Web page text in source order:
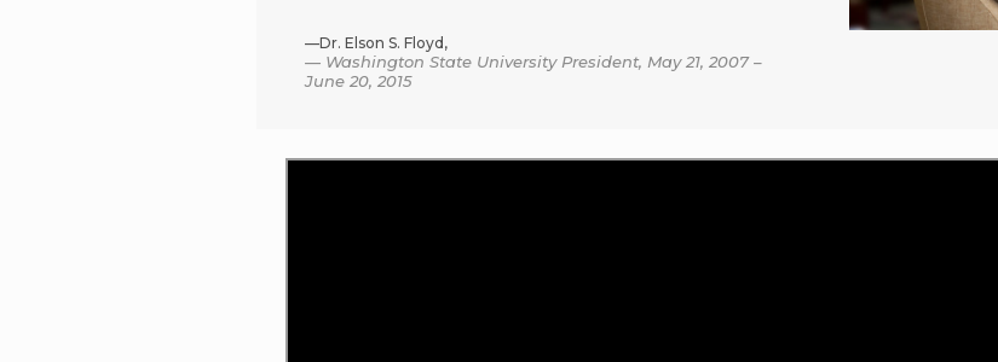
—Dr. Elson S. Floyd,
Washington State University President, May 21, 2007 –
June 20, 2015